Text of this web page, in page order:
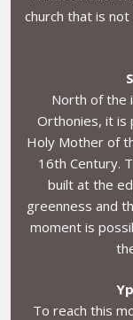
church that is
North of the
Orthonies, it is
Holy Mother of
16th Century.
built at the
greenness and
moment is
To reach this